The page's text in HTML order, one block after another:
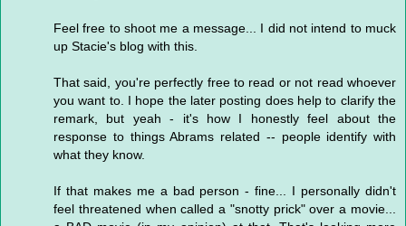
Feel free to shoot me a message... I did not intend to muck
up Stacie's blog with this.
That said, you're perfectly free to read or not read whoever
you want to. I hope the later posting does help to clarify the
remark, but yeah - it's how I honestly feel about the
response to things Abrams related -- people identify with
what they know.
If that makes me a bad person - fine... I personally didn't
feel threatened when called a "snotty prick" over a movie...